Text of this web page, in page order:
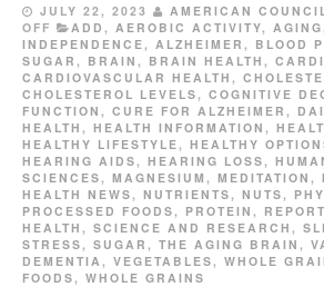
JULY 22, 2023
AMERICAN
OFF
ADD , AEROBIC ACTIVITY, AGING
INDEPENDENCE , ALZHEIMER , BLOOD
SUGAR , BRAIN , BRAIN HEALTH ,
CARDIOVASCULAR HEALTH ,
CHOLESTEROL LEVELS , COGNITIVE
FUNCTION , CURE FOR ALZHEIMER ,
HEALTH , HEALTH INFORMATION ,
HEALTHY LIFESTYLE , HEALTHY
HEARING AIDS , HEARING LOSS ,
SCIENCES , MAGNESIUM , MEDITATION ,
HEALTH NEWS , NUTRIENTS , NUTS ,
PROCESSED FOODS , PROTEIN , REPORT
HEALTH , SCIENCE AND RESEARCH ,
STRESS , SUGAR , THE AGING BRAIN ,
DEMENTIA , VEGETABLES , WHOLE
FOODS , WHOLE GRAINS